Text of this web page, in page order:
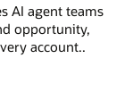
AI agent teams
opportunity,
account..